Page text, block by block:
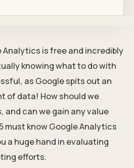
Analytics is free and incredibly
knowing what to do with
as Google spits out an
of data! How should we
and can we gain any value
must know Google Analytics
a huge hand in evaluating
efforts.